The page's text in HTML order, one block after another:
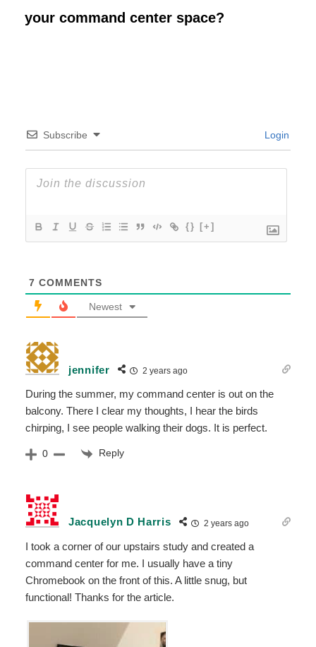
your command center space?
Subscribe Login
{} [+]
7 COMMENTS
Newest
jennifer 2 years ago
During the summer, my command center is out on the
balcony. There I clear my thoughts, I hear the birds
chirping, I see people walking their dogs. It is perfect.
0 Reply
Jacquelyn D Harris 2 years ago
I took a corner of our upstairs study and created a
command center for me. I usually have a tiny
Chromebook on the front of this. A little snug, but
functional! Thanks for the article.